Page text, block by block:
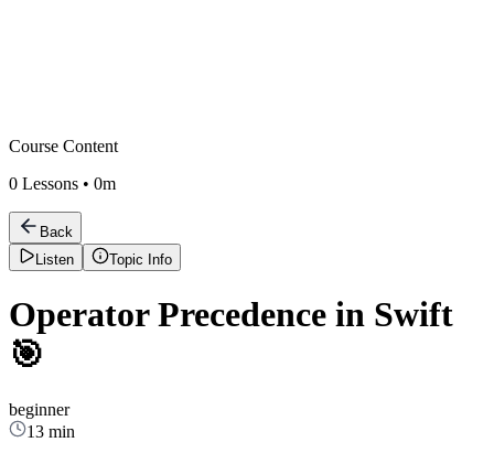
Course Content
0 Lessons • 0m
Back
Listen
Topic Info
Operator Precedence in Swift
🎯
beginner
13 min